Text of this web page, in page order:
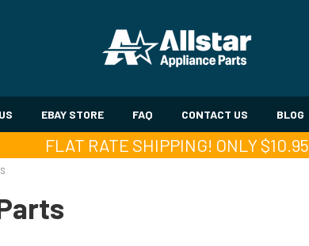
EBAY STORE FAQ CONTACT US BLOG
FLAT RATE SHIPPING! ONLY $10.95